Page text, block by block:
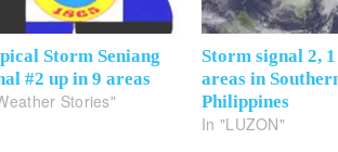
Storm Seniang
#2 up in 9 areas
Stories"
Storm signal 2,
areas in
Philippines
In "LUZON"